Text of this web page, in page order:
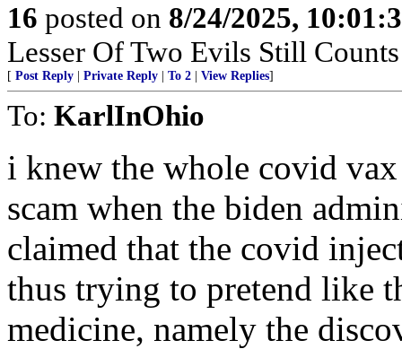
16 posted on 8/24/2025,
Lesser Of Two Evils Still
[ Post Reply Private Reply To 2 View Replies]
To: KarlInOhio
i knew the whole covid
scam when the biden
claimed that the covid
thus trying to pretend like
medicine, namely the